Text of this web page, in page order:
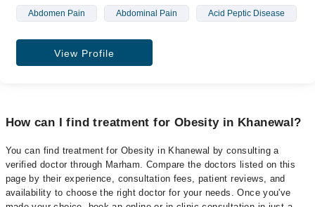
Abdomen Pain Abdominal Pain Acid Peptic Disease
View Profile
How can I find treatment for Obesity in Khanewal?
You can find treatment for Obesity in Khanewal by consulting a
verified doctor through Marham. Compare the doctors listed on this
page by their experience, consultation fees, patient reviews, and
availability to choose the right doctor for your needs. Once you've